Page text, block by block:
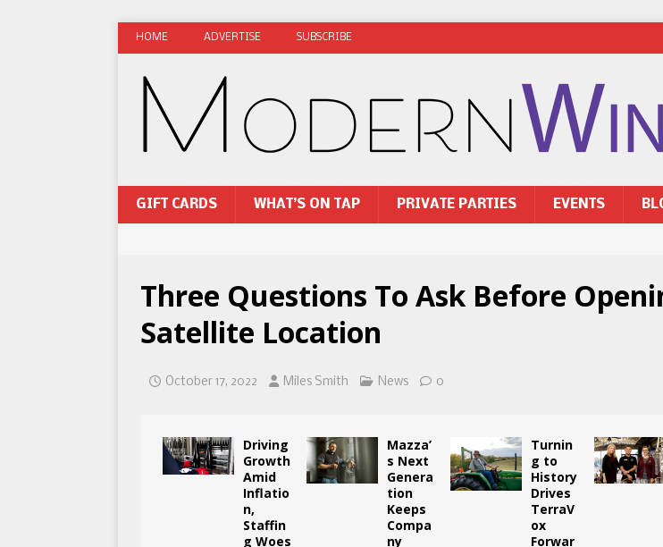
HOME ADVERTISE SUBSCRIBE
GIFT CARDS WHAT’S ON TAP PRIVATE PARTIES EVENTS
Three Questions To Ask Before
Satellite Location
October 17, 2022 Miles Smith News 0
Driving
Growth
Amid
Inflatio
n,
Staffin
g Woes
Mazza’
s Next
Genera
tion
Keeps
Compa
ny
Turnin
g to
History
Drives
TerraV
ox
Forwar